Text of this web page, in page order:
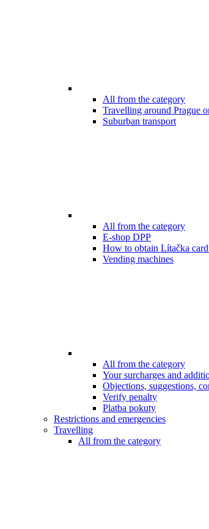
All from the category
Travelling around Prague
Suburban transport
All from the category
E-shop DPP
How to obtain Lítačka
Vending machines
All from the category
Your surcharges and
Objections, suggestions,
Verify penalty
Platba pokuty
Restrictions and emergencies
Travelling
All from the category